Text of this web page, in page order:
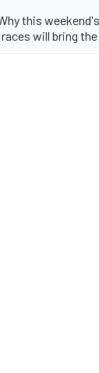
this weekend's
will bring